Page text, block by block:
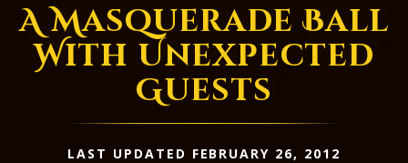
A Masquerade Ball
With Unexpected
Guests
LAST UPDATED FEBRUARY 26, 2012